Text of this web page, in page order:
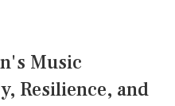
Music
Resilience, and